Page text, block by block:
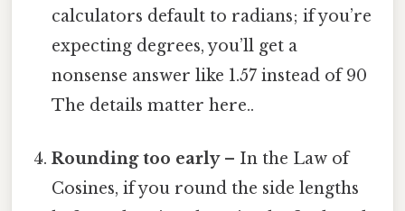
calculators default to radians; if you’re
expecting degrees, you’ll get a
nonsense answer like 1.57 instead of 90
The details matter here..
Rounding too early– In the Law of
Cosines, if you round the side lengths